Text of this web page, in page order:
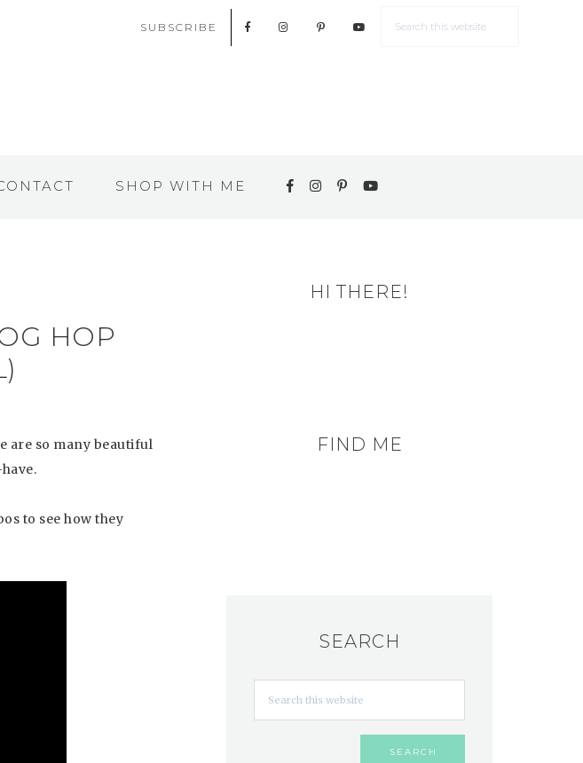
SUBSCRIBE
SHOP WITH ME
HOP
are so many beautiful
to see how they
HI THERE!
FIND ME
SEARCH